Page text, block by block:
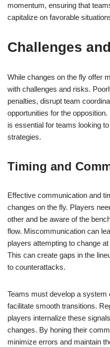
momentum, ensuring that
capitalize on favorable
Challenges
While changes on the fly offer
with challenges and risks.
penalties, disrupt team
opportunities for the
is essential for teams looking
strategies.
Timing and
Effective communication and
changes on the fly. Players
other and be aware of the
flow. Miscommunication can
players attempting to change
This can create gaps in the
to counterattacks.
Teams must develop a
facilitate smooth transitions.
players internalize these
changes. By honing their
minimize errors and maintain